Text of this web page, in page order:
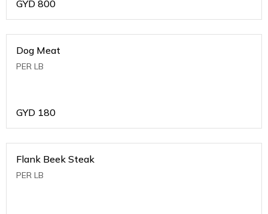
GYD 800
Dog Meat
PER LB
GYD 180
Flank Beek Steak
PER LB